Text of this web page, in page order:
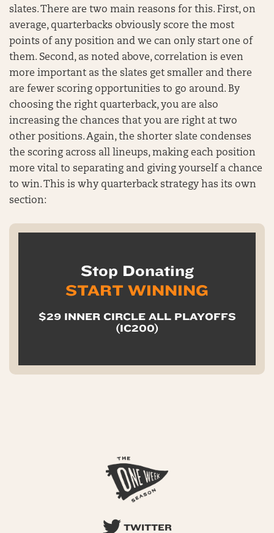
slates. There are two main reasons for this. First, on
average, quarterbacks obviously score the most
points of any position and we can only start one of
them. Second, as noted above, correlation is even
more important as the slates get smaller and there
are fewer scoring opportunities to go around. By
choosing the right quarterback, you are also
increasing the chances that you are right at two
other positions. Again, the shorter slate condenses
the scoring across all lineups, making each position
more vital to separating and giving yourself a chance
to win. This is why quarterback strategy has its own
section:
Stop Donating
START WINNING
$29 INNER CIRCLE ALL PLAYOFFS
(IC200)
TWITTER